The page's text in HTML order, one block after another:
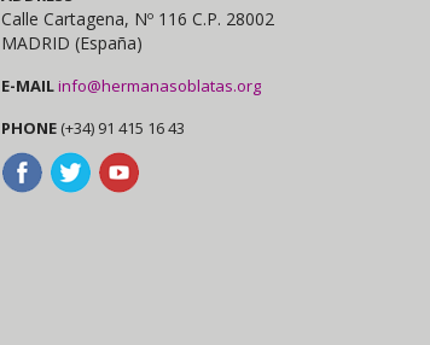
Calle Cartagena, Nº 116 C.P. 28002
MADRID (España)
E-MAILinfo@hermanasoblatas.org
PHONE (+34) 91 415 16 43